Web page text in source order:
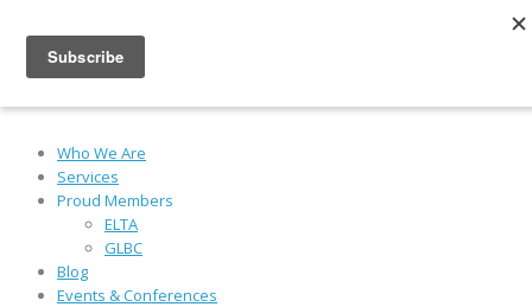
Who We Are
Services
Proud Members
ELTA
GLBC
Blog
Events & Conferences